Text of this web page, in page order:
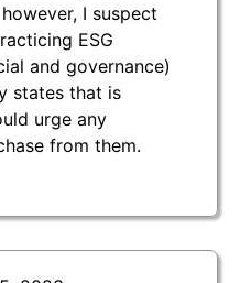
I suspect
ESG
and governance)
states that is
urge any
from them.